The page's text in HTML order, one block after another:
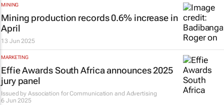
MINING
Mining production records 0.6% increase in
April
13 Jun 2025
MARKETING
Effie Awards South Africa announces 2025
jury panel
Issued byAssociation for Communication and Advertising
6 Jun 2025